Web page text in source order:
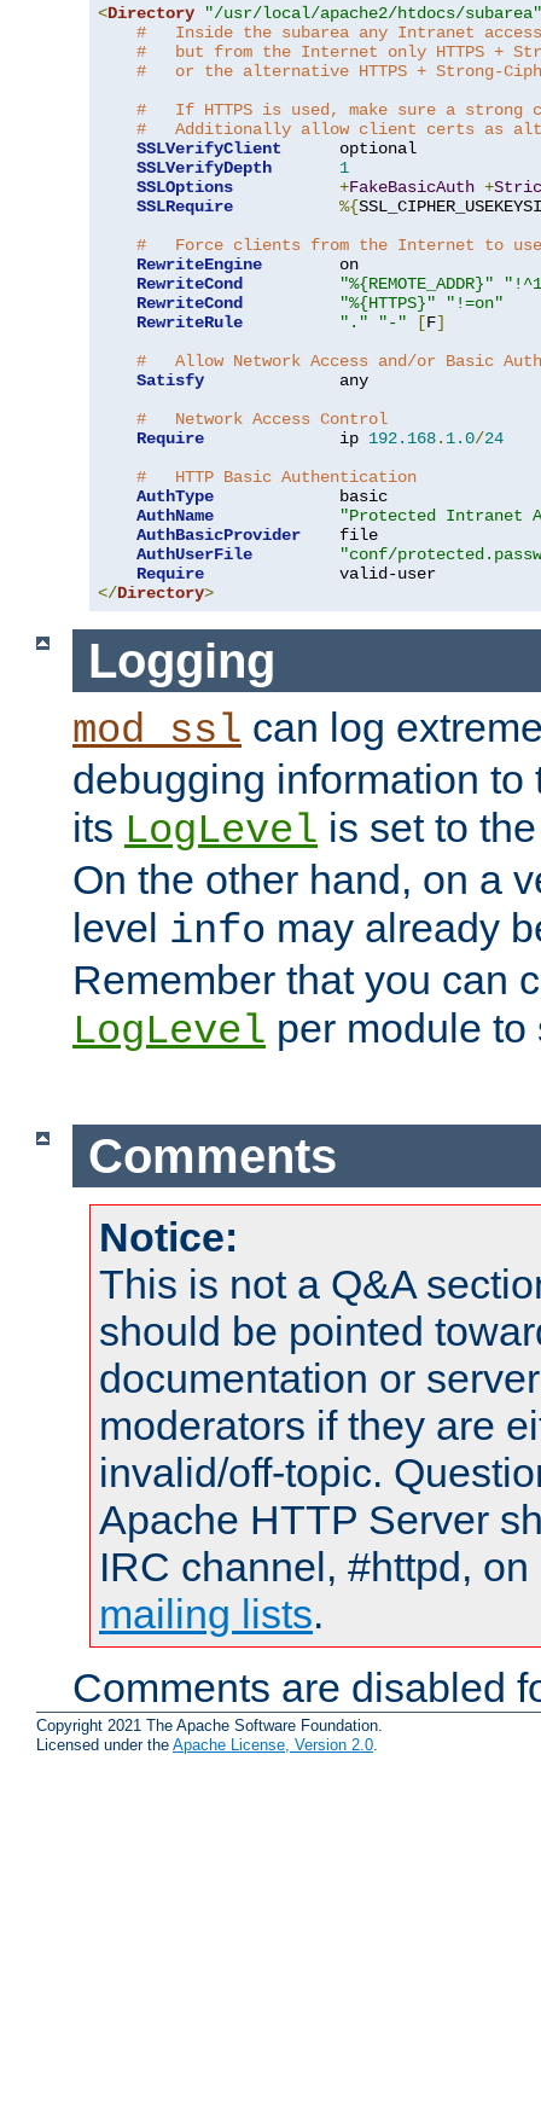
<Directory
"/usr/local/apache2/htdocs/subarea"
#   Inside the subarea any Intranet
#   but from the Internet only HTTPS +
#   or the alternative HTTPS + Strong-
#   If HTTPS is used, make sure a strong
#   Additionally allow client certs as
SSLVerifyClient
      optional
SSLVerifyDepth
1
SSLOptions
+FakeBasicAuth +
SSLRequire
%{
#   Force clients from the Internet to use
RewriteEngine
        on
RewriteCond
"%{REMOTE_ADDR}"
RewriteCond
"%{HTTPS}"
"!=on"
RewriteRule
"." "-" [F]
#   Allow Network Access and/or Basic Auth
Satisfy
              any
#   Network Access Control
Require
              ip
192.168. 1.0/24
#   HTTP Basic Authentication
AuthType
             basic
AuthName
"Protected Intranet
AuthBasicProvider
    file
AuthUserFile
"conf/
Require
</Directory>
Logging
mod_ssl can log
debugging information to
its LogLevel is set to
On the other hand, on a
level info may already
Remember that you can
LogLevel per module
Comments
Notice:
This is not a Q&A
should be pointed
documentation or
moderators if they are
invalid/off-topic.
Apache HTTP Server
IRC channel, #httpd,
mailing lists.
Comments are disabled
Copyright 2021 The Apache Software Foundation.
Licensed under the Apache License, Version 2.0.